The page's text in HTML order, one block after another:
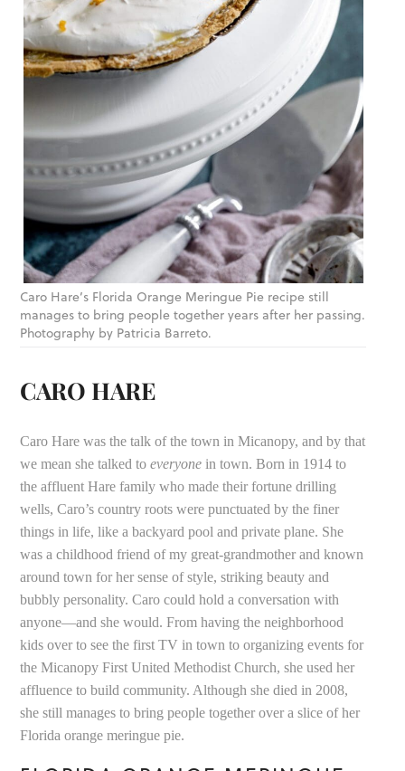
Caro Hare’s Florida Orange Meringue Pie recipe still
manages to bring people together years after her passing.
Photography by Patricia Barreto.
CARO HARE
Caro Hare was the talk of the town in Micanopy, and by that
we mean she talked toeveryone in town. Born in 1914 to
the affluent Hare family who made their fortune drilling
wells, Caro’s country roots were punctuated by the finer
things in life, like a backyard pool and private plane. She
was a childhood friend of my great-grandmother and known
around town for her sense of style, striking beauty and
bubbly personality. Caro could hold a conversation with
anyone—and she would. From having the neighborhood
kids over to see the first TV in town to organizing events for
the Micanopy First United Methodist Church, she used her
affluence to build community. Although she died in 2008,
she still manages to bring people together over a slice of her
Florida orange meringue pie.